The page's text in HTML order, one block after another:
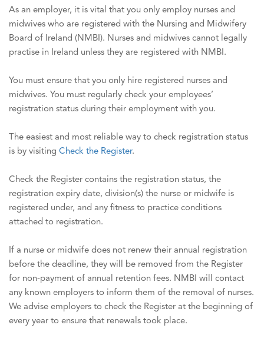
As an employer, it is vital that you only employ nurses and
midwives who are registered with the Nursing and Midwifery
Board of Ireland (NMBI). Nurses and midwives cannot legally
practise in Ireland unless they are registered with NMBI.
You must ensure that you only hire registered nurses and
midwives. You must regularly check your employees’
registration status during their employment with you.
The easiest and most reliable way to check registration status
is by visiting Check the Register.
Check the Register contains the registration status, the
registration expiry date, division(s) the nurse or midwife is
registered under, and any fitness to practice conditions
attached to registration.
If a nurse or midwife does not renew their annual registration
before the deadline, they will be removed from the Register
for non-payment of annual retention fees. NMBI will contact
any known employers to inform them of the removal of nurses.
We advise employers to check the Register at the beginning of
every year to ensure that renewals took place.